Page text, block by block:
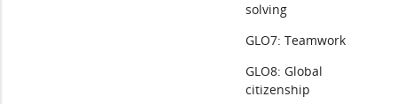
solving
GLO7: Teamwork
GLO8: Global
citizenship